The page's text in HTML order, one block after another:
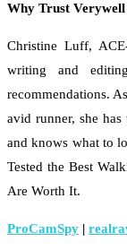
Why Trust
Christine Luff,
writing and
recommendations.
avid runner, she
and knows what to
Tested the Best
Are Worth It.
ProCamSpy |